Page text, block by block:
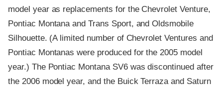
model year as replacements for the Chevrolet Venture,
Pontiac Montana and Trans Sport, and Oldsmobile
Silhouette. (A limited number of Chevrolet Ventures and
Pontiac Montanas were produced for the 2005 model
year.) The Pontiac Montana SV6 was discontinued after
the 2006 model year, and the Buick Terraza and Saturn